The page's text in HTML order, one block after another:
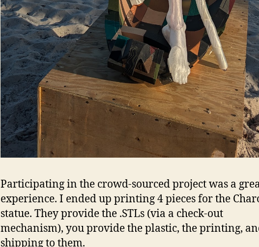
Participating in the crowd-sourced project was a
experience. I ended up printing 4 pieces for the
statue. They provide the .STLs (via a check-out
mechanism), you provide the plastic, the printing,
shipping to them.